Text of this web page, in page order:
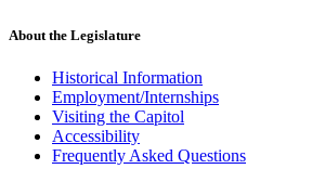
About the Legislature
Historical Information
Employment/Internships
Visiting the Capitol
Accessibility
Frequently Asked Questions